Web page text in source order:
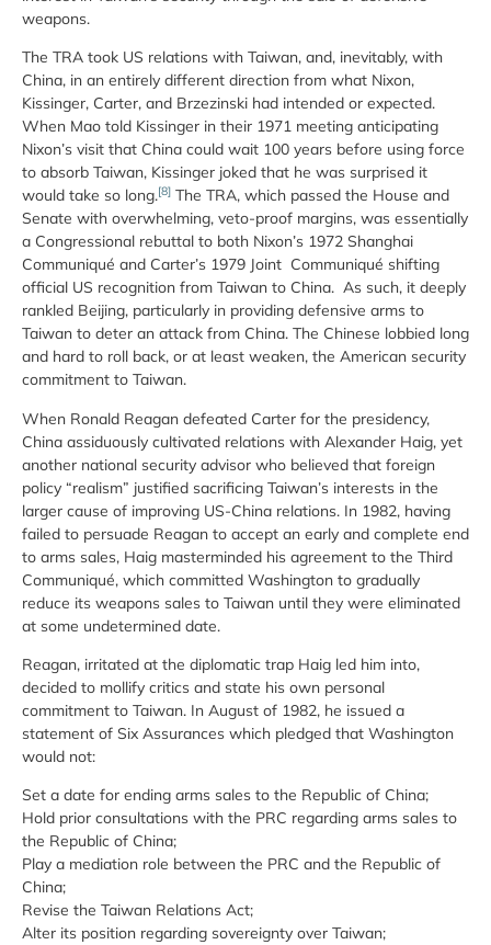
weapons.
The TRA took US relations with Taiwan, and, inevitably, with
China, in an entirely different direction from what Nixon,
Kissinger, Carter, and Brzezinski had intended or expected.
When Mao told Kissinger in their 1971 meeting anticipating
Nixon’s visit that China could wait 100 years before using force
to absorb Taiwan, Kissinger joked that he was surprised it
would take so long.[8] The TRA, which passed the House and
Senate with overwhelming, veto-proof margins, was essentially
a Congressional rebuttal to both Nixon’s 1972 Shanghai
Communiqué and Carter’s 1979 Joint Communiqué shifting
official US recognition from Taiwan to China. As such, it deeply
rankled Beijing, particularly in providing defensive arms to
Taiwan to deter an attack from China. The Chinese lobbied long
and hard to roll back, or at least weaken, the American security
commitment to Taiwan.
When Ronald Reagan defeated Carter for the presidency,
China assiduously cultivated relations with Alexander Haig, yet
another national security advisor who believed that foreign
policy “realism” justified sacrificing Taiwan’s interests in the
larger cause of improving US-China relations. In 1982, having
failed to persuade Reagan to accept an early and complete end
to arms sales, Haig masterminded his agreement to the Third
Communiqué, which committed Washington to gradually
reduce its weapons sales to Taiwan until they were eliminated
at some undetermined date.
Reagan, irritated at the diplomatic trap Haig led him into,
decided to mollify critics and state his own personal
commitment to Taiwan. In August of 1982, he issued a
statement of Six Assurances which pledged that Washington
would not:
Set a date for ending arms sales to the Republic of China;
Hold prior consultations with the PRC regarding arms sales to
the Republic of China;
Play a mediation role between the PRC and the Republic of
China;
Revise the Taiwan Relations Act;
Alter its position regarding sovereignty over Taiwan;